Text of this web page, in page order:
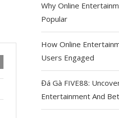
Why Online
Popular
How Online
Users Engaged
Đá Gà FIVE88:
Entertainment And